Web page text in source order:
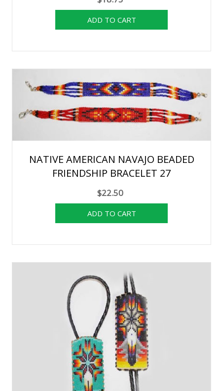
NATIVE AMERICAN NAVAJO BEADED
FRIENDSHIP BRACELET 27
$22.50